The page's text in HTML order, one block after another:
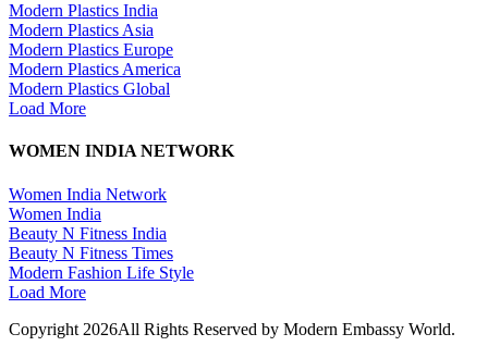
Modern Plastics India
Modern Plastics Asia
Modern Plastics Europe
Modern Plastics America
Modern Plastics Global
Load More
WOMEN INDIA NETWORK
Women India Network
Women India
Beauty N Fitness India
Beauty N Fitness Times
Modern Fashion Life Style
Load More
Copyright 2026All Rights Reserved by Modern Embassy World.